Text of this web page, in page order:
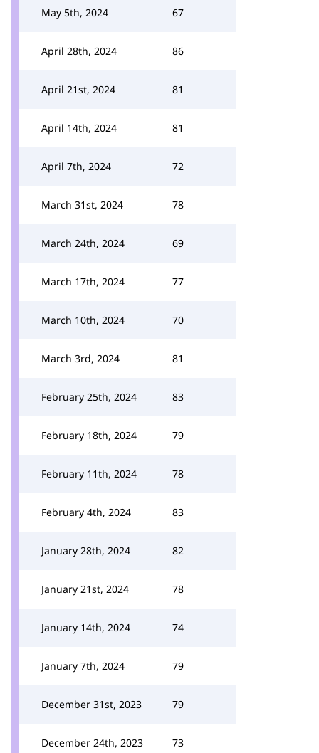
May 5th, 2024 67
April 28th, 2024 86
April 21st, 2024 81
April 14th, 2024 81
April 7th, 2024 72
March 31st, 2024 78
March 24th, 2024 69
March 17th, 2024 77
March 10th, 2024 70
March 3rd, 2024 81
February 25th, 2024 83
February 18th, 2024 79
February 11th, 2024 78
February 4th, 2024 83
January 28th, 2024 82
January 21st, 2024 78
January 14th, 2024 74
January 7th, 2024 79
December 31st, 2023 79
December 24th, 2023 73